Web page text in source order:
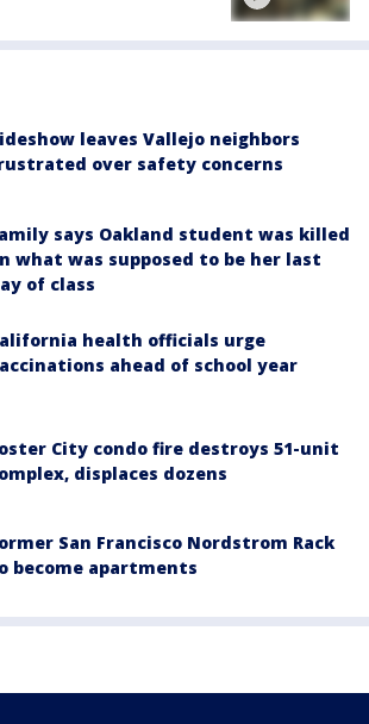
leaves Vallejo neighbors
over safety concerns
says Oakland student was killed
what was supposed to be her last
of class
health officials urge
ahead of school year
City condo fire destroys 51-unit
displaces dozens
San Francisco Nordstrom Rack
become apartments